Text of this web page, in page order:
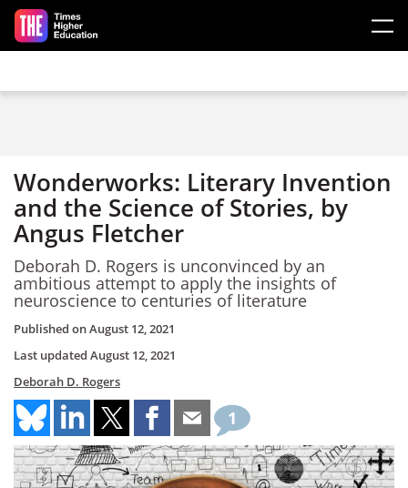
Skip to main content
Wonderworks: Literary Invention
and the Science of Stories, by
Angus Fletcher
Deborah D. Rogers is unconvinced by an
ambitious attempt to apply the insights of
neuroscience to centuries of literature
Published onAugust 12, 2021
Last updated August 12, 2021
Deborah D. Rogers
1